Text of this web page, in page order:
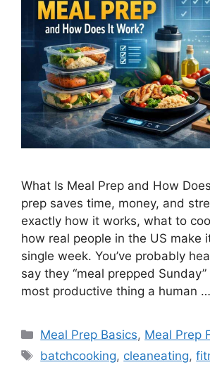
What Is Meal Prep and How
prep saves time, money, and
exactly how it works, what to
how real people in the US make
single week. You’ve probably
say they “meal prepped Sunday”
most productive thing a human …
Categories
Meal Prep Basics, Meal Prep
Tags
batchcooking, cleaneating,